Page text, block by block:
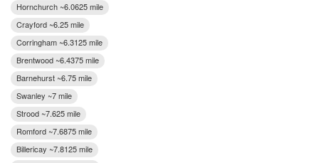
Hornchurch ~6.0625 mile
Crayford ~6.25 mile
Corringham ~6.3125 mile
Brentwood ~6.4375 mile
Barnehurst ~6.75 mile
Swanley ~7 mile
Strood ~7.625 mile
Romford ~7.6875 mile
Billericay ~7.8125 mile